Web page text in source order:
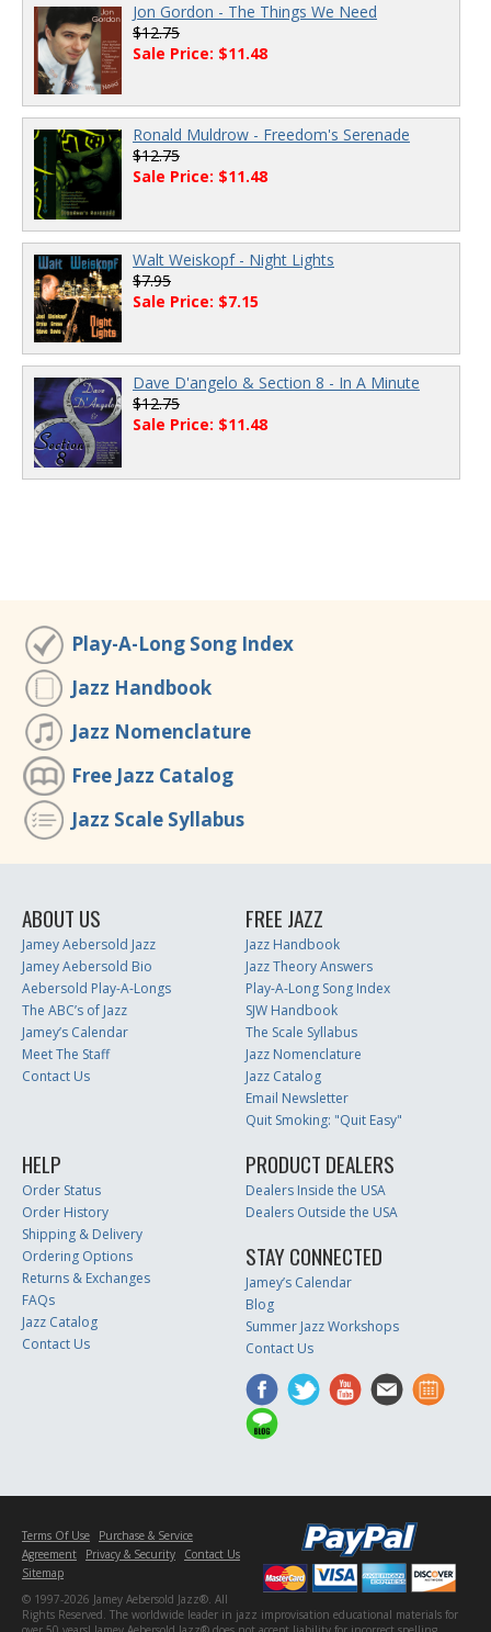
Jon Gordon - The Things We Need
$12.75
Sale Price: $11.48
Ronald Muldrow - Freedom's Serenade
$12.75
Sale Price: $11.48
Walt Weiskopf - Night Lights
$7.95
Sale Price: $7.15
Dave D'angelo & Section 8 - In A Minute
$12.75
Sale Price: $11.48
Play-A-Long Song Index
Jazz Handbook
Jazz Nomenclature
Free Jazz Catalog
Jazz Scale Syllabus
ABOUT US
Jamey Aebersold Jazz
Jamey Aebersold Bio
Aebersold Play-A-Longs
The ABC’s of Jazz
Jamey’s Calendar
Meet The Staff
Contact Us
FREE JAZZ
Jazz Handbook
Jazz Theory Answers
Play-A-Long Song Index
SJW Handbook
The Scale Syllabus
Jazz Nomenclature
Jazz Catalog
Email Newsletter
Quit Smoking: "Quit Easy"
HELP
Order Status
Order History
Shipping & Delivery
Ordering Options
Returns & Exchanges
FAQs
Jazz Catalog
Contact Us
PRODUCT DEALERS
Dealers Inside the USA
Dealers Outside the USA
STAY CONNECTED
Jamey’s Calendar
Blog
Summer Jazz Workshops
Contact Us
Terms Of Use
Purchase & Service
Agreement
Privacy & Security
Contact Us
Sitemap
© 1997-2026 Jamey Aebersold Jazz®. All
Rights Reserved. The worldwide leader in jazz improvisation educational materials for